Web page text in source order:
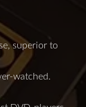
superior to
watched.